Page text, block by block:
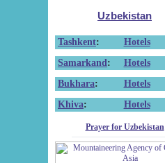
Uzbekistan
Tashkent: Hotels
Samarkand : Hotels
Bukhara: Hotels
Khiva: Hotels
Prayer for Uzbekistan